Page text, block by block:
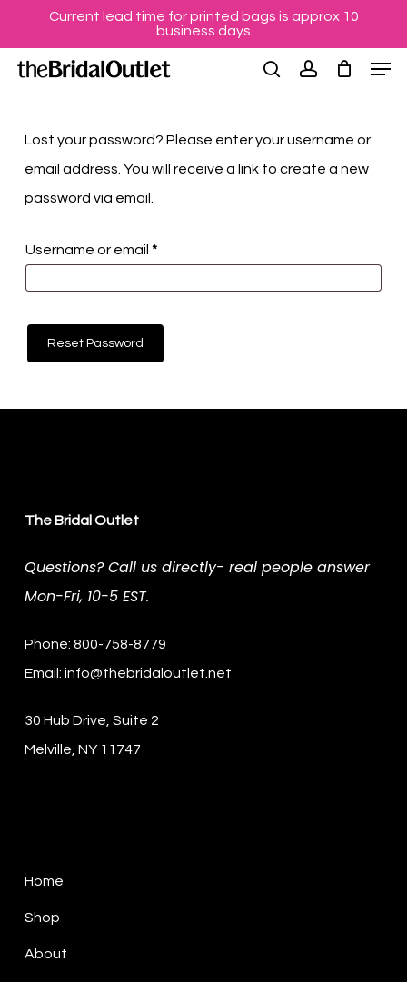
main
Current lead time for printed bags is approx 10
business days
Lost your password? Please enter your username or
email address. You will receive a link to create a new
password via email.
Username or email *Required
Reset Password
The Bridal Outlet
Questions? Call us directly- real people answer
Mon-Fri, 10-5 EST.
Phone: 800-758-8779
Email: info@thebridaloutlet.net
30 Hub Drive, Suite 2
Melville, NY 11747
Home
Shop
About